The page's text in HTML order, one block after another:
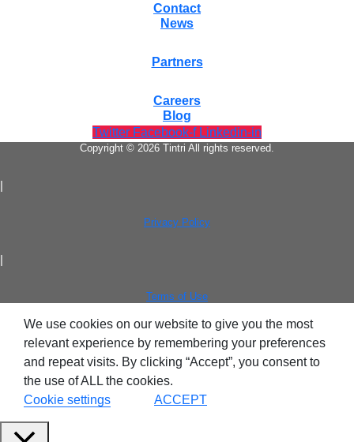
Contact
News
Partners
Careers
Blog
Twitter Facebook-f Linkedin-in
Copyright © 2026 Tintri All rights reserved.
|
Privacy Policy
|
Terms of Use
We use cookies on our website to give you the most
relevant experience by remembering your preferences
and repeat visits. By clicking “Accept”, you consent to
the use of ALL the cookies.
Cookie settings
ACCEPT